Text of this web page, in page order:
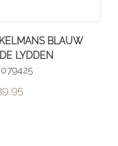
BLAUW
LYDDEN